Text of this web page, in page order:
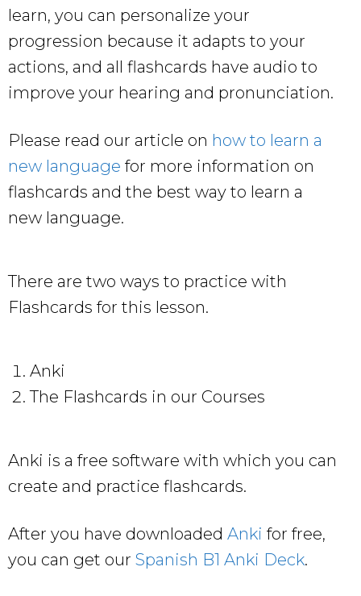
learn, you can personalize your
progression because it adapts to your
actions, and all flashcards have audio to
improve your hearing and pronunciation.
Please read our article on how to learn a
new language for more information on
flashcards and the best way to learn a
new language.
There are two ways to practice with
Flashcards for this lesson.
Anki
The Flashcards in our Courses
Anki is a free software with which you can
create and practice flashcards.
After you have downloaded Anki for free,
you can get our Spanish B1 Anki Deck.